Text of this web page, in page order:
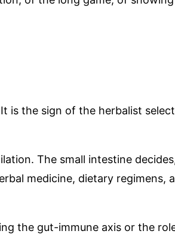
is the sign of the herbalist
The small intestine
medicine, dietary regimens,
the gut-immune axis or the